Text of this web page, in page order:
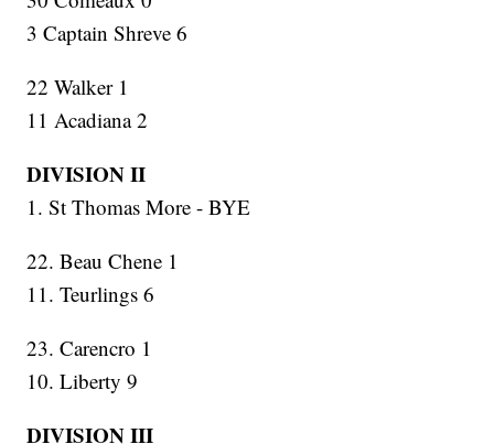
3 Captain Shreve 6
22 Walker 1
11 Acadiana 2
DIVISION II
1. St Thomas More - BYE
22. Beau Chene 1
11. Teurlings 6
23. Carencro 1
10. Liberty 9
DIVISION III